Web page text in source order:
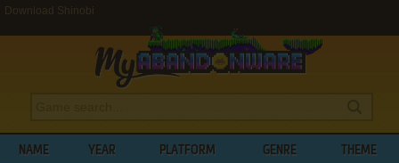
Download Shinobi
NAME YEAR PLATFORM GENRE THEME